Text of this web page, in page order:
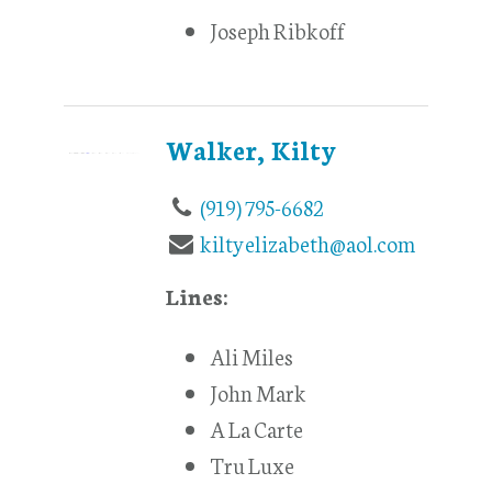
Joseph Ribkoff
Walker, Kilty
(919) 795-6682
kiltyelizabeth@aol.com
Lines:
Ali Miles
John Mark
A La Carte
Tru Luxe